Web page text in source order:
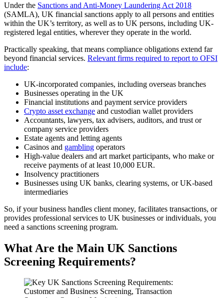
Under the Sanctions and Anti-Money Laundering Act 2018
(SAMLA), UK financial sanctions apply to all persons and entities
within the UK’s territory, as well as to UK persons, including UK-
registered legal entities, wherever they operate in the world.
Practically speaking, that means compliance obligations extend far
beyond financial services. Relevant firms required to report to OFSI
include:
UK-incorporated companies, including overseas branches
Businesses operating in the UK
Financial institutions and payment service providers
Crypto asset exchange and custodian wallet providers
Accountants, lawyers, tax advisers, auditors, and trust or
company service providers
Estate agents and letting agents
Casinos and gambling operators
High-value dealers and art market participants, who make or
receive payments of at least 10,000 EUR.
Insolvency practitioners
Businesses using UK banks, clearing systems, or UK-based
intermediaries
So, if your business handles client money, facilitates transactions, or
provides professional services to UK businesses or individuals, you
need a sanctions screening program.
What Are the Main UK Sanctions
Screening Requirements?